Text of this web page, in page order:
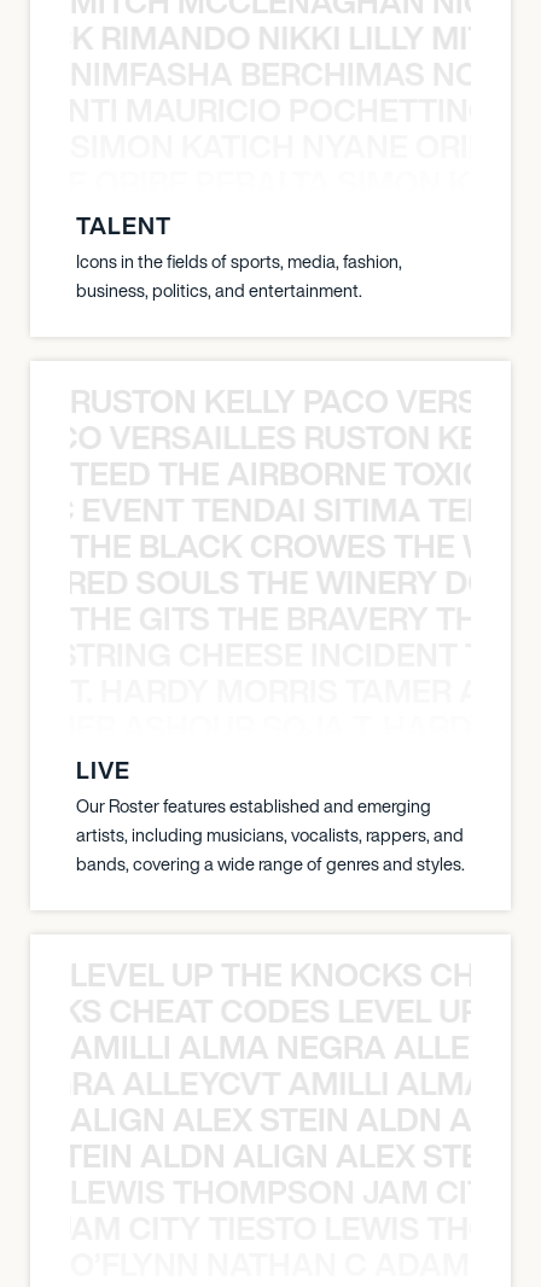
RIMANDO NIKKI LILLY
NIMFASHA BERCHIMAS NOÈ
TALENT
Icons in the fields of sports, media, fashion,
business, politics, and entertainment.
RUSTON KELLY PACO
VERSAILLES RUSTON
TEED THE AIRBORNE TOXIC
EVENT TENDAI SITIMA
THE BLACK CROWES THE
SOULS THE WINERY
THE GITS THE BRAVERY THE
LIVE
Our Roster features established and emerging
artists, including musicians, vocalists, rappers, and
bands, covering a wide range of genres and styles.
LEVEL UP THE KNOCKS
CHEAT CODES LEVEL UP
AMILLI ALMA NEGRA
ALLEYCVT AMILLI ALMA
ALIGN ALEX STEIN ALDN
STEIN ALDN ALIGN ALEX STEIN
LEWIS THOMPSON JAM CITY